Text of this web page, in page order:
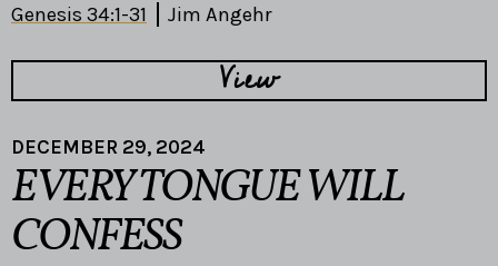
Genesis 34:1-31 Jim Angehr
View
DECEMBER 29, 2024
EVERY TONGUE WILL
CONFESS